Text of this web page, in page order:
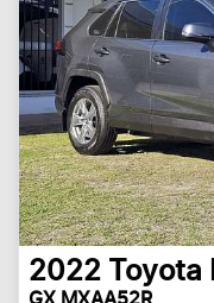
2022 Toyota